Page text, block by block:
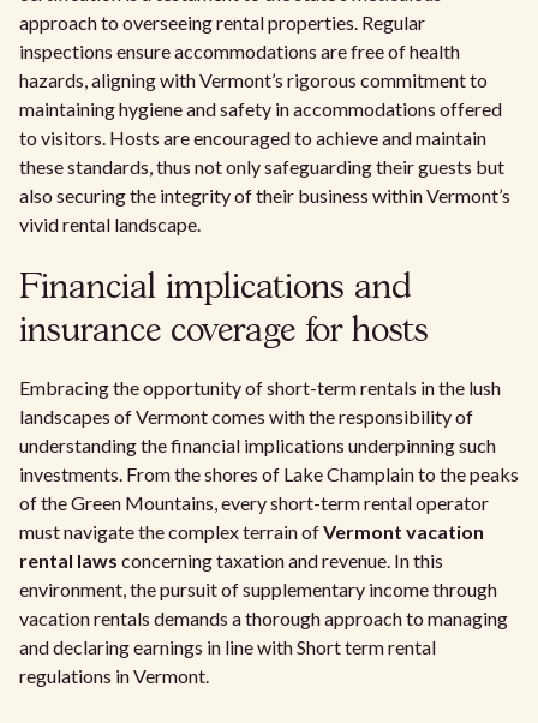
approach to overseeing rental properties. Regular
inspections ensure accommodations are free of health
hazards, aligning with Vermont’s rigorous commitment to
maintaining hygiene and safety in accommodations offered
to visitors. Hosts are encouraged to achieve and maintain
these standards, thus not only safeguarding their guests but
also securing the integrity of their business within Vermont’s
vivid rental landscape.
Financial implications and
insurance coverage for hosts
Embracing the opportunity of short-term rentals in the lush
landscapes of Vermont comes with the responsibility of
understanding the financial implications underpinning such
investments. From the shores of Lake Champlain to the peaks
of the Green Mountains, every short-term rental operator
must navigate the complex terrain ofVermont vacation
rental laws concerning taxation and revenue. In this
environment, the pursuit of supplementary income through
vacation rentals demands a thorough approach to managing
and declaring earnings in line with Short term rental
regulations in Vermont.